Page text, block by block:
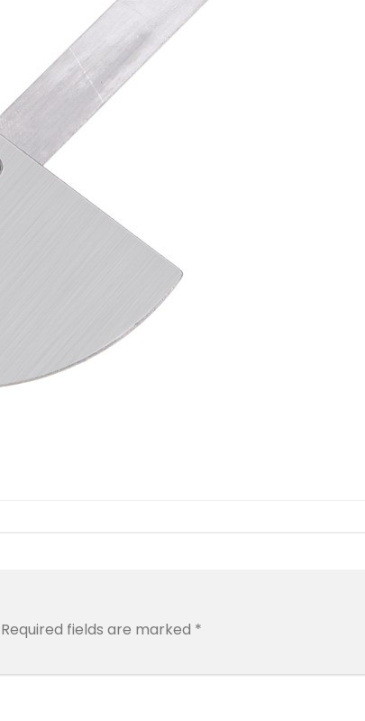
Required fields are marked *